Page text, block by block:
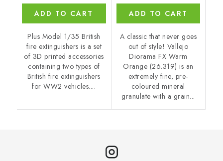
ADD TO CART
Plus Model 1/35 British
fire extinguishers is a set
of 3D printed accessories
containing two types of
British fire extinguishers
for WW2 vehicles....
ADD TO CART
A classic that never goes
out of style! Vallejo
Diorama FX Warm
Orange (26.319) is an
extremely fine, pre-
coloured mineral
granulate with a grain...